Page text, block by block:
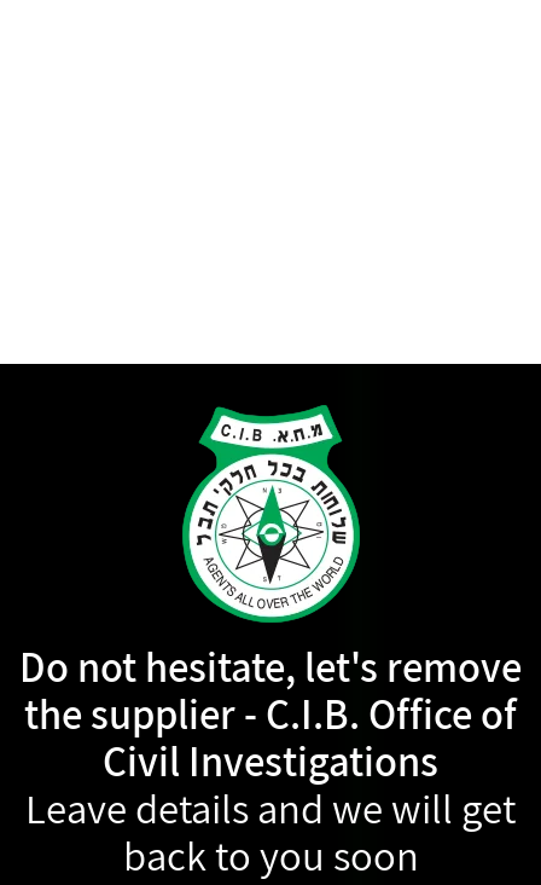
Do not hesitate, let's remove
the supplier - C.I.B. Office of
Civil Investigations
Leave details and we will get
back to you soon